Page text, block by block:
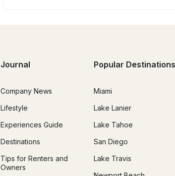
Journal
Company News
Lifestyle
Experiences Guide
Destinations
Tips for Renters and
Owners
Popular Destinations
Miami
Lake Lanier
Lake Tahoe
San Diego
Lake Travis